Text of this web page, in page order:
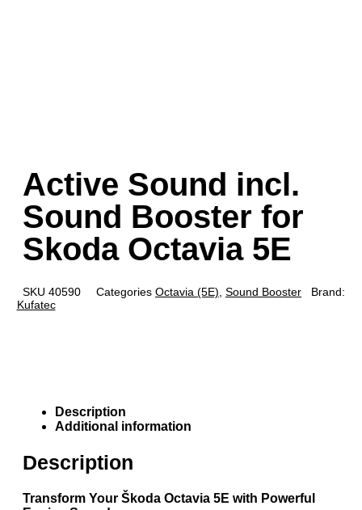
Active Sound incl.
Sound Booster for
Skoda Octavia 5E
SKU 40590 Categories Octavia (5E) Sound Booster
Brand:
Kufatec
Description
Additional information
Description
Transform Your Škoda Octavia 5E with Powerful